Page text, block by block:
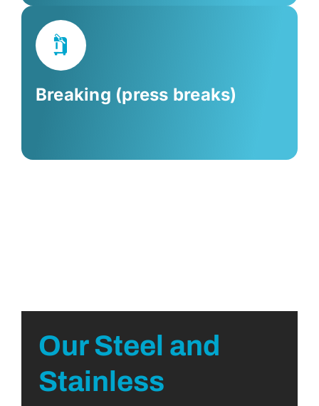
Breaking (press breaks)
Our Steel and
Stainless